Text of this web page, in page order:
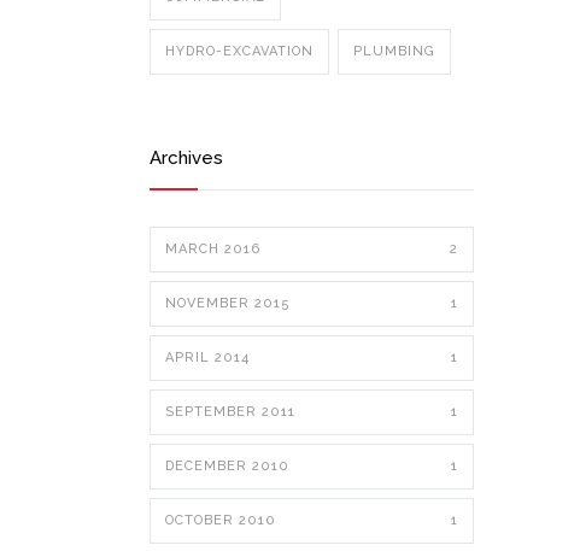
HYDRO-EXCAVATION PLUMBING
Archives
MARCH 2016 2
NOVEMBER 2015 1
APRIL 2014 1
SEPTEMBER 2011 1
DECEMBER 2010 1
OCTOBER 2010 1